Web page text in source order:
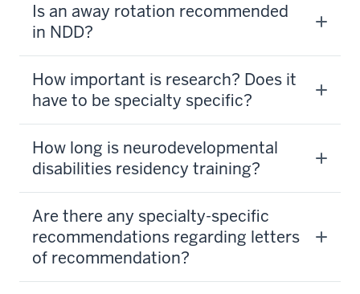
Is an away rotation recommended
in NDD?
How important is research? Does it
have to be specialty specific?
How long is neurodevelopmental
disabilities residency training?
Are there any specialty-specific
recommendations regarding letters
of recommendation?